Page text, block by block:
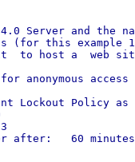
Server and the
(for this example
to host a  web
anonymous access
Lockout Policy as
after:   60 minutes